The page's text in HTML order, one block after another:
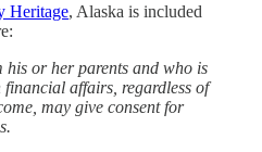
Heritage, Alaska is included
or her parents and who is
affairs, regardless of
may give consent for